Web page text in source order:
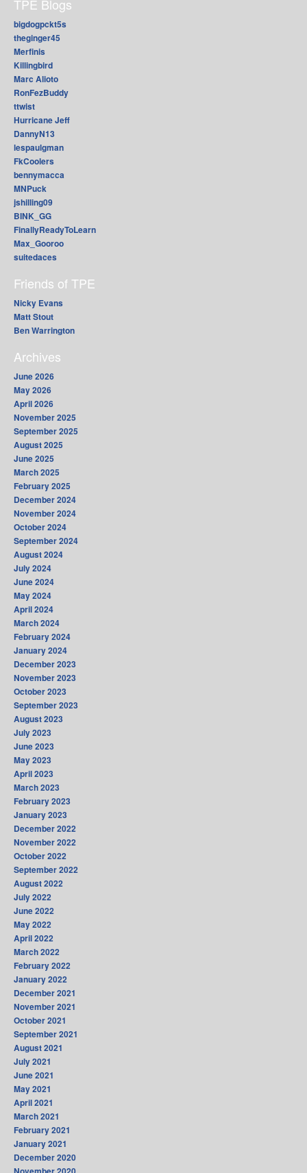
TPE Blogs
bigdogpckt5s
theginger45
Merfinis
Killingbird
Marc Alioto
RonFezBuddy
ttwist
Hurricane Jeff
DannyN13
lespaulgman
FkCoolers
bennymacca
MNPuck
jshilling09
BINK_GG
FinallyReadyToLearn
Max_Gooroo
suitedaces
Friends of TPE
Nicky Evans
Matt Stout
Ben Warrington
Archives
June 2026
May 2026
April 2026
November 2025
September 2025
August 2025
June 2025
March 2025
February 2025
December 2024
November 2024
October 2024
September 2024
August 2024
July 2024
June 2024
May 2024
April 2024
March 2024
February 2024
January 2024
December 2023
November 2023
October 2023
September 2023
August 2023
July 2023
June 2023
May 2023
April 2023
March 2023
February 2023
January 2023
December 2022
November 2022
October 2022
September 2022
August 2022
July 2022
June 2022
May 2022
April 2022
March 2022
February 2022
January 2022
December 2021
November 2021
October 2021
September 2021
August 2021
July 2021
June 2021
May 2021
April 2021
March 2021
February 2021
January 2021
December 2020